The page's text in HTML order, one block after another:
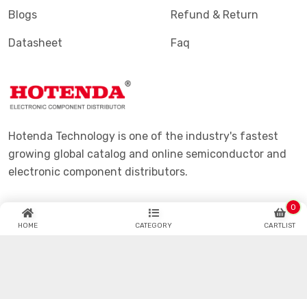
HOME CATEGORY CARTLIST
0
Products
Manufacturers
Datasheet
Shipping & Delivering
Purchase Guide
growing global catalog and online semiconductor and